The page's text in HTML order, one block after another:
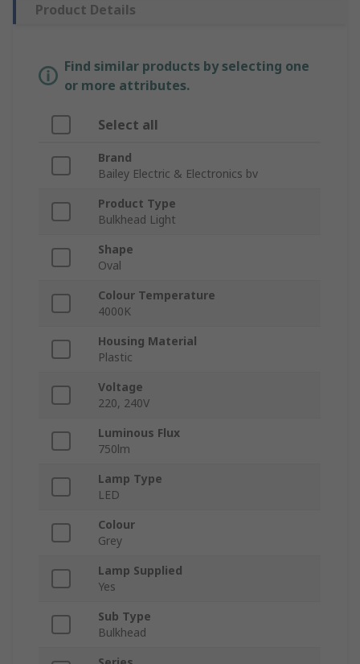
Product Details
Find similar products by selecting one
or more attributes.
Select all
Brand
Bailey Electric & Electronics bv
Product Type
Bulkhead Light
Shape
Oval
Colour Temperature
4000K
Housing Material
Plastic
Voltage
220, 240V
Luminous Flux
750lm
Lamp Type
LED
Colour
Grey
Lamp Supplied
Yes
Sub Type
Bulkhead